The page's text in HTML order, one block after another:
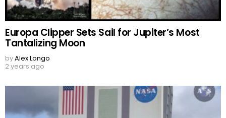
Europa Clipper Sets Sail for Jupiter’s Most
Tantalizing Moon
byAlex Longo
2 years ago